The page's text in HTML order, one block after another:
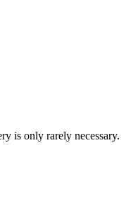
is only rarely necessary.